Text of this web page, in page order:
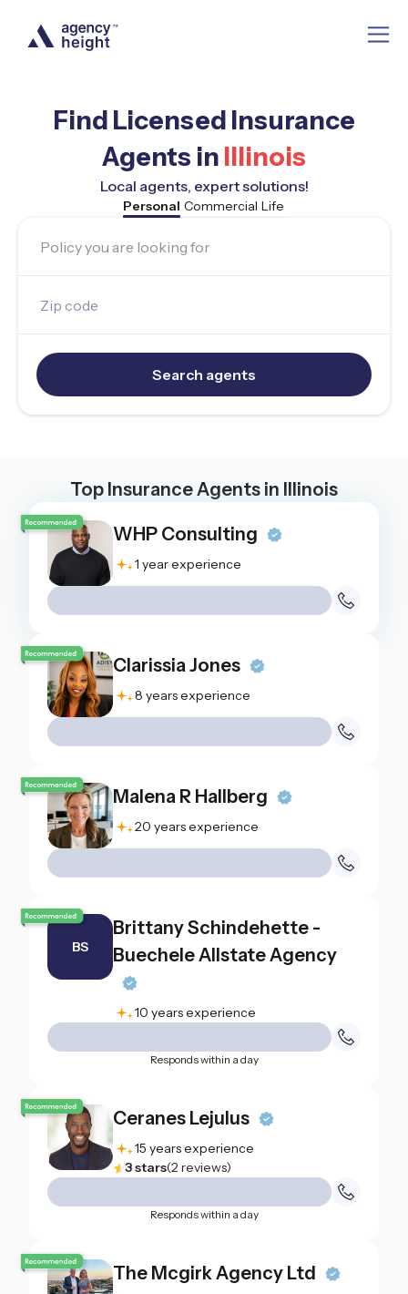
Find Licensed Insurance
Agents in Illinois
Local agents, expert solutions!
Personal Commercial Life
Policy you are looking for
Zip code
Search agents
Top Insurance Agents in Illinois
WHP Consulting
1 year experience
Clarissia Jones
8 years experience
Malena R Hallberg
20 years experience
BS
Brittany Schindehette -
Buechele Allstate Agency
10 years experience
Responds within a day
Ceranes Lejulus
15 years experience
3stars(2reviews)
Responds within a day
The Mcgirk Agency Ltd